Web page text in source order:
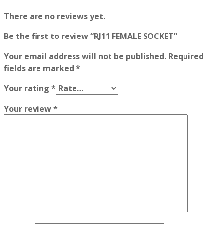
There are no reviews yet.
Be the first to review “RJ11 FEMALE SOCKET”
Your email address will not be published. Required
fields are marked *
Your rating *
Your review*